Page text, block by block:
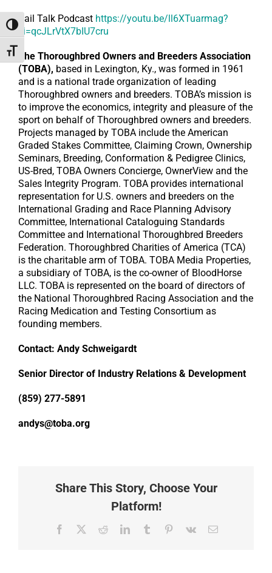
Toggle High Contrast
Toggle Font size
Rail Talk Podcast https://youtu.be/ll6XTuarmag?
si=qcJLrVtX7bIU7cru
The Thoroughbred Owners and Breeders Association
(TOBA), based in Lexington, Ky., was formed in 1961
and is a national trade organization of leading
Thoroughbred owners and breeders. TOBA’s mission is
to improve the economics, integrity and pleasure of the
sport on behalf of Thoroughbred owners and breeders.
Projects managed by TOBA include the American
Graded Stakes Committee, Claiming Crown, Ownership
Seminars, Breeding, Conformation & Pedigree Clinics,
US-Bred, TOBA Owners Concierge, OwnerView and the
Sales Integrity Program. TOBA provides international
representation for U.S. owners and breeders on the
International Grading and Race Planning Advisory
Committee, International Cataloguing Standards
Committee and International Thoroughbred Breeders
Federation. Thoroughbred Charities of America (TCA)
is the charitable arm of TOBA. TOBA Media Properties,
a subsidiary of TOBA, is the co-owner of BloodHorse
LLC. TOBA is represented on the board of directors of
the National Thoroughbred Racing Association and the
Racing Medication and Testing Consortium as
founding members.
Contact: Andy Schweigardt
Senior Director of Industry Relations & Development
(859) 277-5891
andys@toba.org
Share This Story, Choose Your
Platform!
Facebook RedditLinkedInTumblr Pinterest
Vk Email